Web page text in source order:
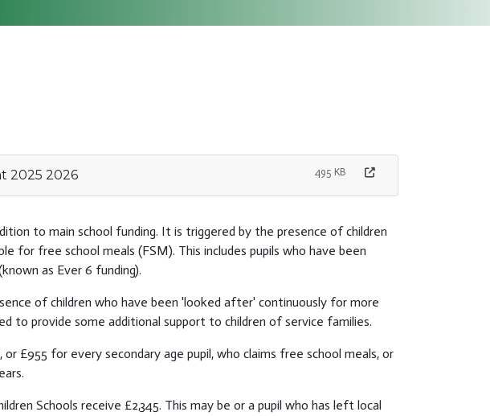
2025 2026 495 KB
to main school funding. It is triggered by the presence of children
for free school meals (FSM). This includes pupils who have been
as Ever 6 funding).
of children who have been 'looked after' continuously for more
to provide some additional support to children of service families.
or £955 for every secondary age pupil, who claims free school meals, or
Schools receive £2,345. This may be or a pupil who has left local